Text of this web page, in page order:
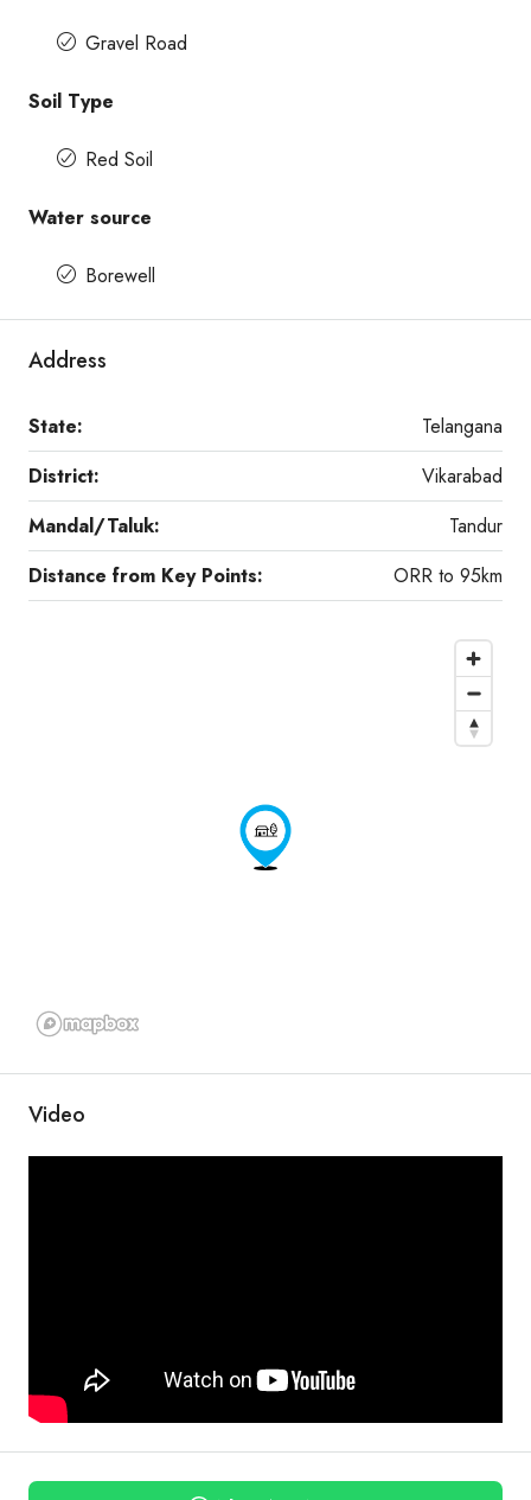
Gravel Road
Soil Type
Red Soil
Water source
Borewell
Address
State:
Telangana
District:
Vikarabad
Mandal/Taluk:
Tandur
Distance from Key Points:
ORR to 95km
Video